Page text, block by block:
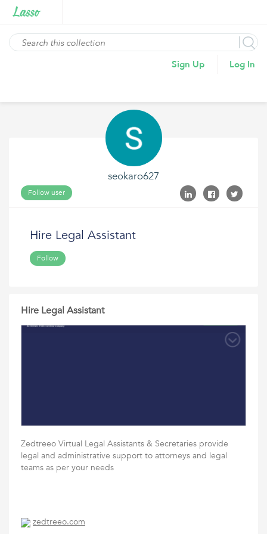
Sign Up Log In
seokaro627
Follow user
Hire Legal Assistant
Follow
Hire Legal Assistant
Zedtreeo Virtual Legal Assistants & Secretaries provide
legal and administrative support to attorneys and legal
teams as per your needs
zedtreeo.com